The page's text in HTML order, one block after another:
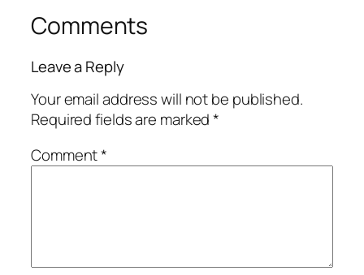
Comments
Leave a Reply
Your email address will not be published.
Required fields are marked*
Comment*